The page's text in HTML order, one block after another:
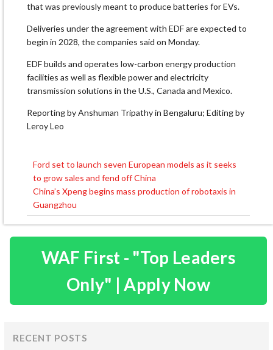
that was previously meant to produce batteries for EVs.
Deliveries under the agreement with EDF are expected ⁠to
begin in 2028, the companies said on Monday.
EDF builds and operates low-carbon energy production
facilities ⁠as well as flexible power and electricity
transmission solutions in the U.S., Canada and Mexico.
Reporting by Anshuman Tripathy in Bengaluru; Editing by
Leroy Leo
Post
navigation
Ford set to launch seven European models as it seeks
to grow sales and fend off China
China’s Xpeng begins mass production of robotaxis in
Guangzhou
WAF First - "Top Leaders
Only" | Apply Now
RECENT POSTS